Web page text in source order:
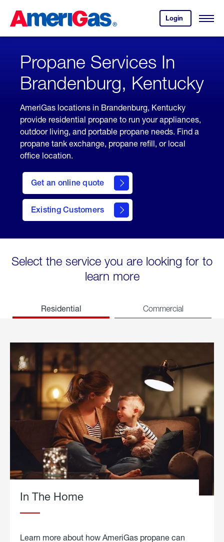
Content
Login
your
account.
Open
Skipped.
Propane Services In
Brandenburg, Kentucky
AmeriGas locations in Brandenburg, Kentucky
provide residential propane to run your appliances,
outdoor living, and portable propane needs. Find a
propane tank exchange, propane refill, or local
office location.
Get an online quote
here
to
Get a
Quote
Existing Customers
welcome
Select the service you are looking for to
learn more
Residential Commercial
In The Home
Learn more about how AmeriGas propane can